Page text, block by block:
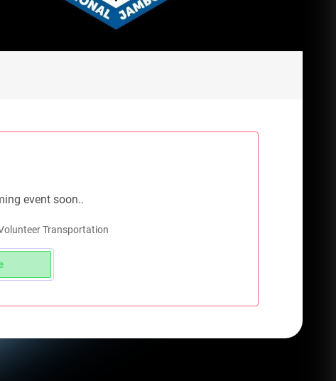
event soon..
Transportation